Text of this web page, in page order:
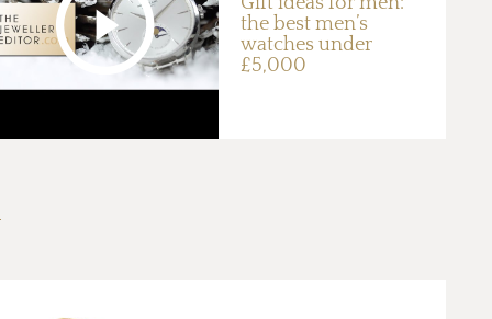
the best men’s
watches under
£5,000